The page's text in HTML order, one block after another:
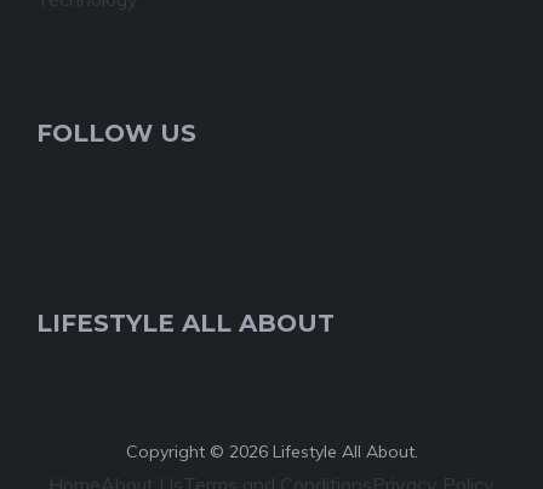
FOLLOW US
LIFESTYLE ALL ABOUT
Copyright © 2026 Lifestyle All About.
HomeAbout UsTerms and ConditionsPrivacy Policy